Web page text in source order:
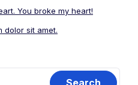
You broke my heart!
dolor sit amet.